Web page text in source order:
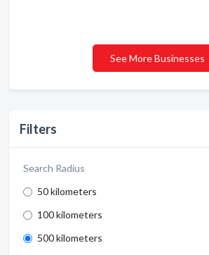
Filters
Search Radius
50 kilometers
100 kilometers
500 kilometers
See More Businesses